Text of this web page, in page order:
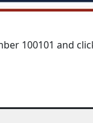
100101 and